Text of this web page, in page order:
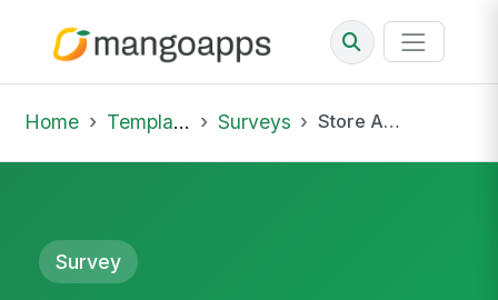
Home Template Library Surveys Store Associate Engagement Pulse Survey
Survey